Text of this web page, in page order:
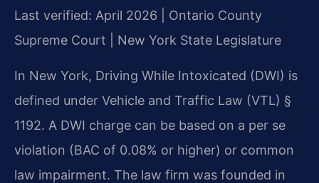
Last verified: April 2026 | Ontario County
Supreme Court | New York State Legislature
In New York, Driving While Intoxicated (DWI) is
defined under Vehicle and Traffic Law (VTL) §
1192. A DWI charge can be based on a per se
violation (BAC of 0.08% or higher) or common
law impairment. The law firm was founded in